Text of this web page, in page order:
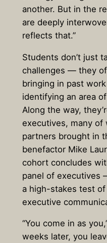
another. But in the
are deeply
reflects that.”
Students don’t just
challenges — they
bringing in past
identifying an area
Along the way,
executives, many of
partners brought in
benefactor Mike
cohort concludes
panel of executives
a high-stakes test
executive
“You come in as
weeks later, you